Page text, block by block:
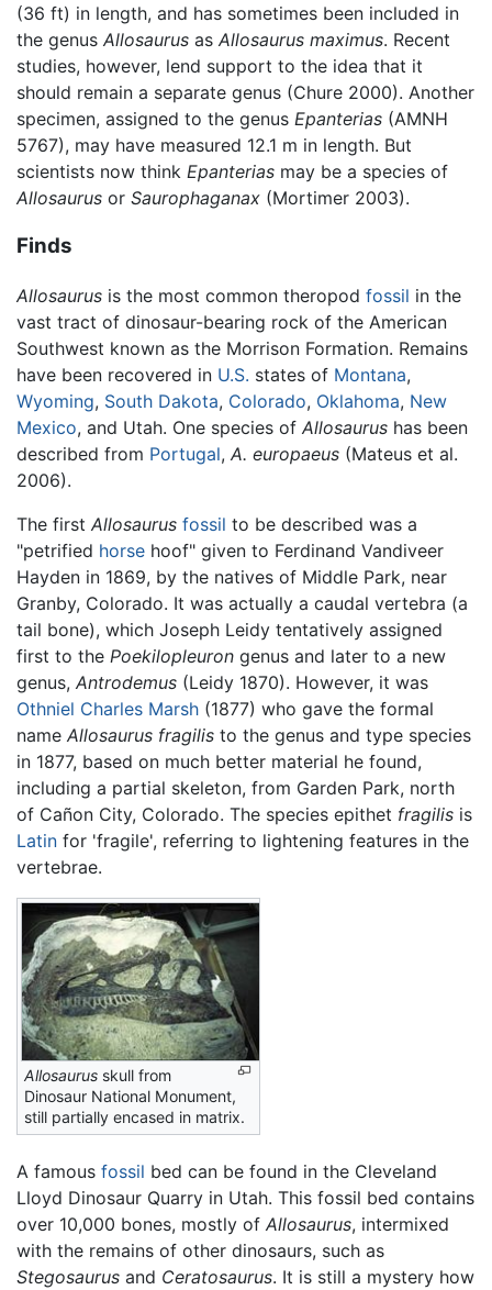
(36 ft) in length, and has sometimes been included in
the genus Allosaurus as Allosaurus maximus. Recent
studies, however, lend support to the idea that it
should remain a separate genus (Chure 2000). Another
specimen, assigned to the genus Epanterias (AMNH
5767), may have measured 12.1 m in length. But
scientists now think Epanterias may be a species of
Allosaurus or Saurophaganax (Mortimer 2003).
Finds
Allosaurus is the most common theropod fossil in the
vast tract of dinosaur-bearing rock of the American
Southwest known as the Morrison Formation. Remains
have been recovered in U.S. states of Montana,
Wyoming, South Dakota, Colorado, Oklahoma, New
Mexico, and Utah. One species of Allosaurus has been
described from Portugal, A. europaeus (Mateus et al.
2006).
The first Allosaurus fossil to be described was a
"petrified horse hoof" given to Ferdinand Vandiveer
Hayden in 1869, by the natives of Middle Park, near
Granby, Colorado. It was actually a caudal vertebra (a
tail bone), which Joseph Leidy tentatively assigned
first to the Poekilopleuron genus and later to a new
genus, Antrodemus (Leidy 1870). However, it was
Othniel Charles Marsh (1877) who gave the formal
name Allosaurus fragilis to the genus and type species
in 1877, based on much better material he found,
including a partial skeleton, from Garden Park, north
of Cañon City, Colorado. The species epithet fragilis is
Latin for 'fragile', referring to lightening features in the
vertebrae.
Allosaurus skull from
Dinosaur National Monument,
still partially encased in matrix.
A famous fossil bed can be found in the Cleveland
Lloyd Dinosaur Quarry in Utah. This fossil bed contains
over 10,000 bones, mostly of Allosaurus, intermixed
with the remains of other dinosaurs, such as
Stegosaurus and Ceratosaurus. It is still a mystery how